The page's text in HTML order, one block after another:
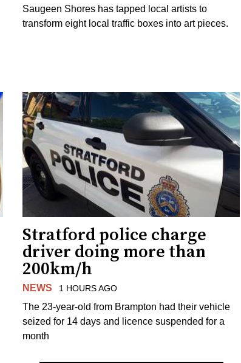
Saugeen Shores has tapped local artists to
transform eight local traffic boxes into art pieces.
Stratford police charge
driver doing more than
200km/h
NEWS 1 HOURS AGO
The 23-year-old from Brampton had their vehicle
seized for 14 days and licence suspended for a
month